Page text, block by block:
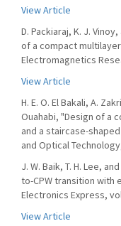
View Article
D. Packiaraj, K. J.
of a compact
Electromagnetics
View Article
H. E. O. El Bakali, A.
Ouahabi, "Design of a
and a staircase-
and Optical
J. W. Baik, T. H. Lee,
to-CPW transition with
Electronics Express,
View Article